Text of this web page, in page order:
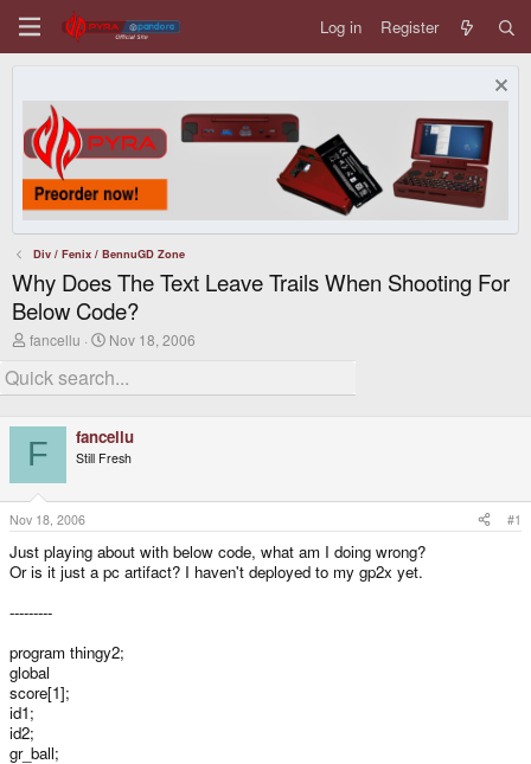
Log in Register
Div / Fenix / BennuGD Zone
Why Does The Text Leave Trails When Shooting For
Below Code?
T
r
e
d
s
t
a
r
t
e
r
fancellu
S
a
r
a
t
Nov 18, 2006
F fancellu
Still Fresh
Nov 18, 2006 #1
Just playing about with below code, what am I doing wrong?
Or is it just a pc artifact? I haven't deployed to my gp2x yet.
---------
program thingy2;
global
score[1];
id1;
id2;
gr_ball;